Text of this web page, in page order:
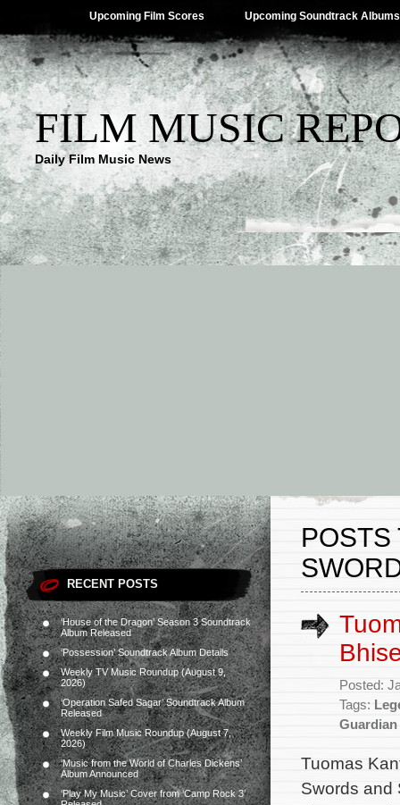
Upcoming Film Scores Upcoming Soundtrack Albums
FILM MUSIC
Daily Film Music News
RECENT POSTS
‘House of the Dragon’ Season 3 Soundtrack
Album Released
‘Possession’ Soundtrack Album Details
Weekly TV Music Roundup (August 9,
2026)
‘Operation Safed Sagar’ Soundtrack Album
Released
Weekly Film Music Roundup (August 7,
2026)
‘Music from the World of Charles Dickens’
Album Announced
‘Play My Music’ Cover from ‘Camp Rock 3’
POSTS
Posted:
Tags:
Guardian
Tuomas
Swords and